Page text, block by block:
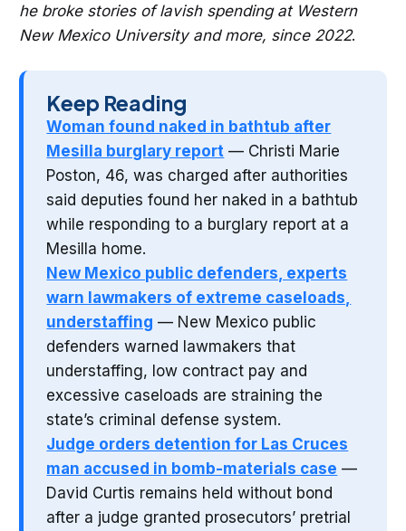
he broke stories of lavish spending at Western
New Mexico University and more, since 2022.
Keep Reading
Woman found naked in bathtub after
Mesilla burglary report — Christi Marie
Poston, 46, was charged after authorities
said deputies found her naked in a bathtub
while responding to a burglary report at a
Mesilla home.
New Mexico public defenders, experts
warn lawmakers of extreme caseloads,
understaffing — New Mexico public
defenders warned lawmakers that
understaffing, low contract pay and
excessive caseloads are straining the
state’s criminal defense system.
Judge orders detention for Las Cruces
man accused in bomb-materials case —
David Curtis remains held without bond
after a judge granted prosecutors’ pretrial